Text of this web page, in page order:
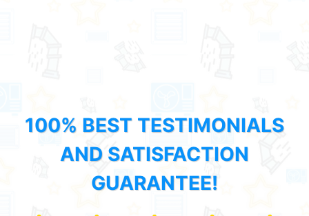
100% BEST TESTIMONIALS
AND SATISFACTION
GUARANTEE!